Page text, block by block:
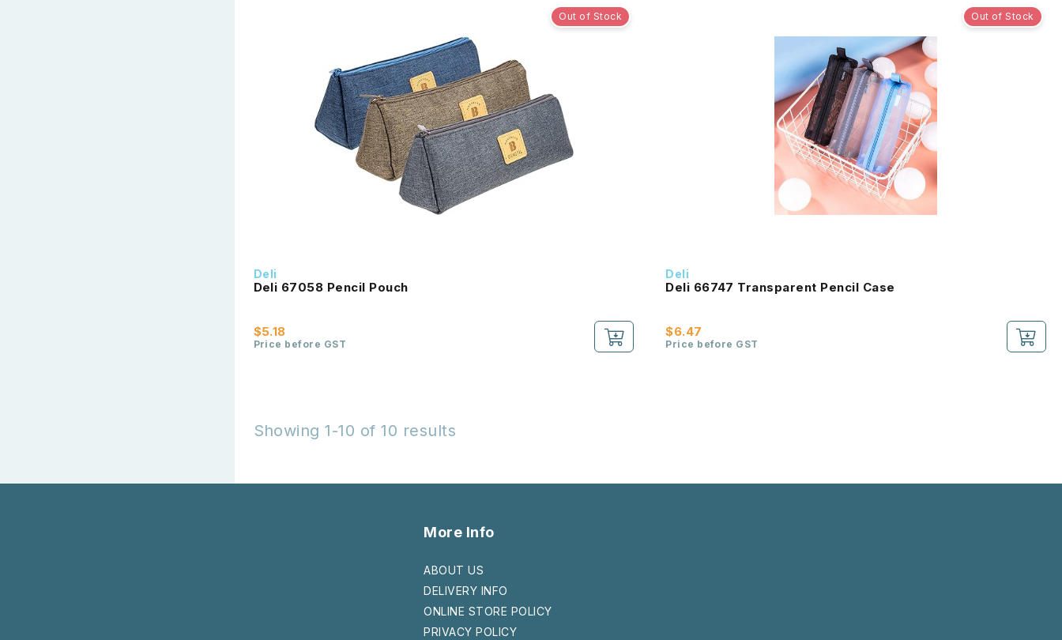
Out of Stock
Deli
Deli 67058 Pencil Pouch
$5.18
Price before GST
Out of Stock
Deli
Deli 66747 Transparent Pencil Case
$6.47
Price before GST
Showing 1-10 of 10 results
More Info
ABOUT US
DELIVERY INFO
ONLINE STORE POLICY
PRIVACY POLICY